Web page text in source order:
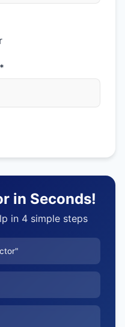
in Seconds!
in 4 simple steps